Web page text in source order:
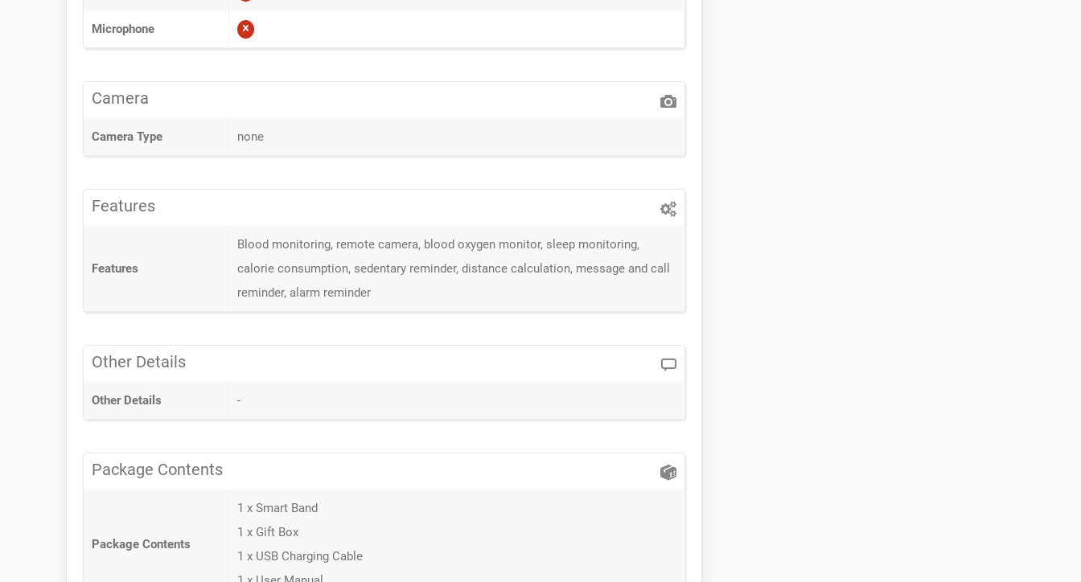
Microphone
Camera
Camera Type none
Features
Features
Blood monitoring, remote camera, blood oxygen monitor, sleep monitoring,
calorie consumption, sedentary reminder, distance calculation, message and call
reminder, alarm reminder
Other Details
Other Details -
Package Contents
Package Contents
1 x Smart Band
1 x Gift Box
1 x USB Charging Cable